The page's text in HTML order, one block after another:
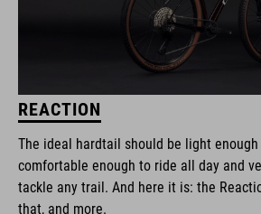
REACTION
The ideal hardtail should be light
comfortable enough to ride all day and
tackle any trail. And here it is: the
that, and more.